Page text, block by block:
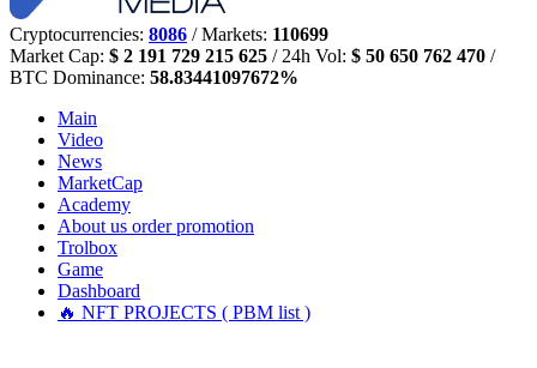
Cryptocurrencies: 8086 / Markets: 110699
Market Cap: $ 2 191 729 215 625 / 24h Vol: $ 50 650 762 470 /
BTC Dominance: 58.83441097672%
Main
Video
News
MarketCap
Academy
About us order promotion
Trolbox
Game
Dashboard
🔥 NFT PROJECTS ( PBM list )